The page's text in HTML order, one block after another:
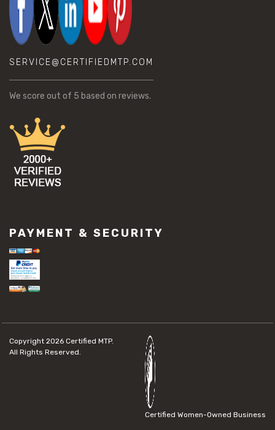
SERVICE@CERTIFIEDMTP.COM
We score out of 5 based on reviews.
PAYMENT & SECURITY
Copyright 2026 Certified MTP.
All Rights Reserved.
Certified Women-Owned Business